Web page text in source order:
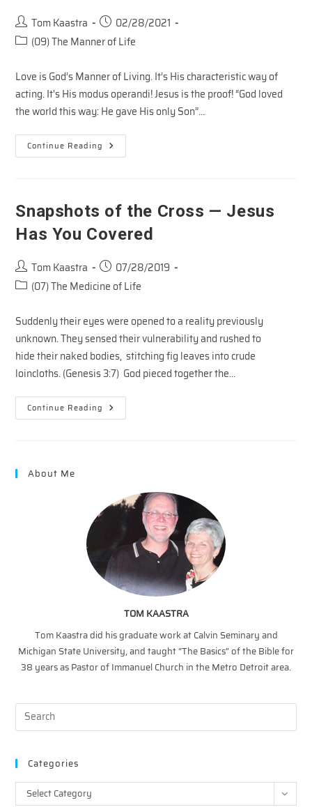
Post
author:
Tom Kaastra
Post
published:
02/28/2021
Post(09) The Manner of Life
Love is God’s Manner of Living. It’s His characteristic way of
acting. It's His modus operandi! Jesus is the proof! “God loved
the world this way: He gave His only Son”…
Continue Reading Manner
Of
Of
Jesus
Snapshots of the Cross — Jesus
Has You Covered
Post
author:
Tom Kaastra
Post
published:
07/28/2019
Post(07) The Medicine of Life
Suddenly their eyes were opened to a reality previously
unknown. They sensed their vulnerability and rushed to
hide their naked bodies, stitching fig leaves into crude
loincloths. (Genesis 3:7) God pieced together the…
Continue Reading Snapshots
Of
About Me
TOM KAASTRA
Tom Kaastra did his graduate work at Calvin Seminary and
Michigan State University, and taught “The Basics” of the Bible for
38 years as Pastor of Immanuel Church in the Metro Detroit area.
Categories
Categories
Select Category